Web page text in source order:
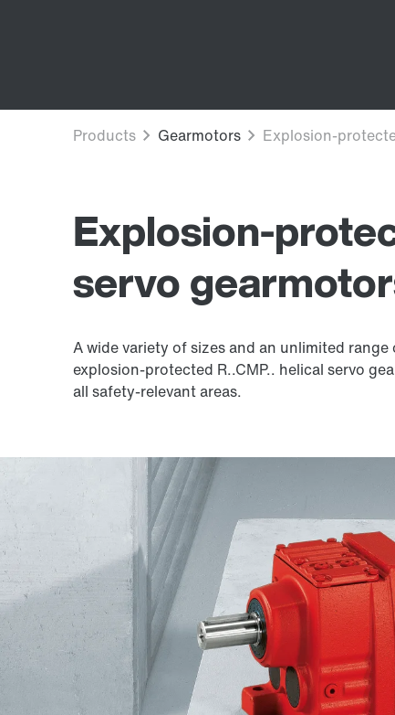
Explosion-
servo
A wide variety of sizes and an unlimited
explosion-protected R..CMP.. helical servo
all safety-relevant areas.